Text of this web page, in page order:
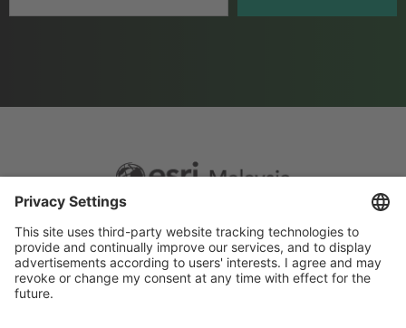
Footer
menu
Sitemap
Privacy
Website Terms and Conditions
Privacy settings